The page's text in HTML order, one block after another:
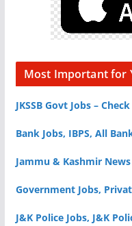
Most Important for
JKSSB Govt Jobs –
Bank Jobs, IBPS, All
Jammu & Kashmir
Government Jobs,
J&K Police Jobs, J&K